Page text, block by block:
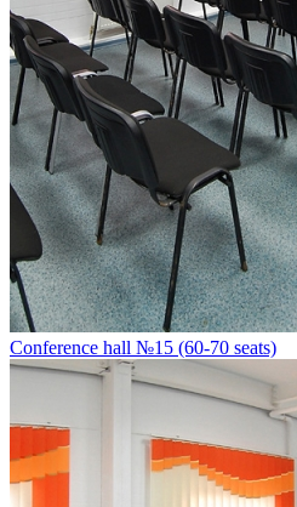
Conference hall №15 (60-70 seats)